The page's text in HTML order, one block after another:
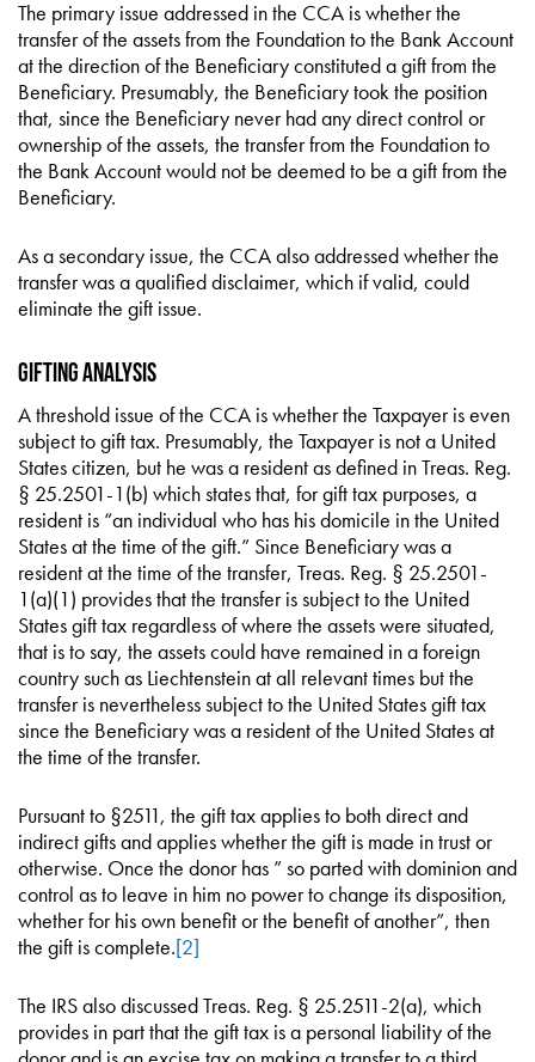
The primary issue addressed in the CCA is whether the
transfer of the assets from the Foundation to the Bank Account
at the direction of the Beneficiary constituted a gift from the
Beneficiary. Presumably, the Beneficiary took the position
that, since the Beneficiary never had any direct control or
ownership of the assets, the transfer from the Foundation to
the Bank Account would not be deemed to be a gift from the
Beneficiary.
As a secondary issue, the CCA also addressed whether the
transfer was a qualified disclaimer, which if valid, could
eliminate the gift issue.
Gifting Analysis
A threshold issue of the CCA is whether the Taxpayer is even
subject to gift tax. Presumably, the Taxpayer is not a United
States citizen, but he was a resident as defined in Treas. Reg.
§ 25.2501-1(b) which states that, for gift tax purposes, a
resident is “an individual who has his domicile in the United
States at the time of the gift.” Since Beneficiary was a
resident at the time of the transfer, Treas. Reg. § 25.2501-
1(a)(1) provides that the transfer is subject to the United
States gift tax regardless of where the assets were situated,
that is to say, the assets could have remained in a foreign
country such as Liechtenstein at all relevant times but the
transfer is nevertheless subject to the United States gift tax
since the Beneficiary was a resident of the United States at
the time of the transfer.
Pursuant to §2511, the gift tax applies to both direct and
indirect gifts and applies whether the gift is made in trust or
otherwise. Once the donor has ” so parted with dominion and
control as to leave in him no power to change its disposition,
whether for his own benefit or the benefit of another”, then
the gift is complete.[2]
The IRS also discussed Treas. Reg. § 25.2511-2(a), which
provides in part that the gift tax is a personal liability of the